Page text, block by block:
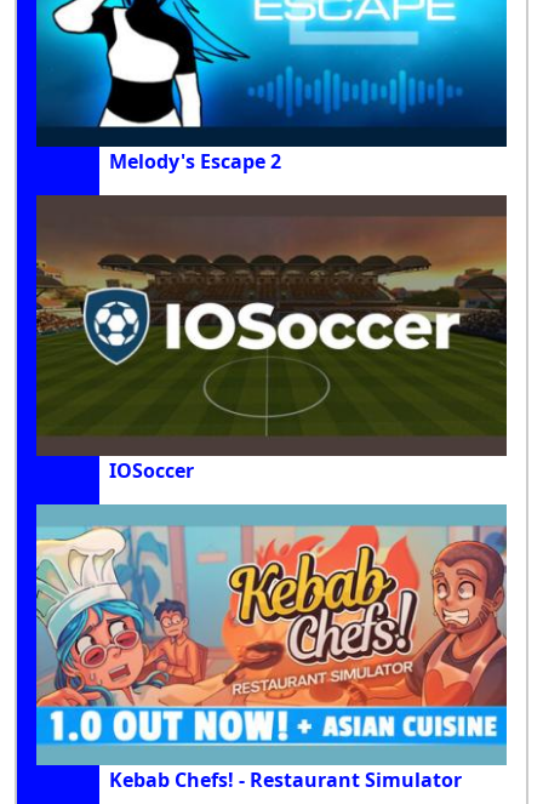
Melody's Escape 2
IOSoccer
Kebab Chefs! - Restaurant Simulator